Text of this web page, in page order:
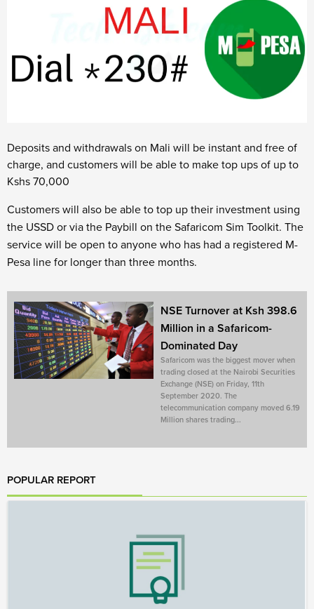
Deposits and withdrawals on Mali will be instant and free of
charge, and customers will be able to make top ups of up to
Kshs 70,000
Customers will also be able to top up their investment using
the USSD or via the Paybill on the Safaricom Sim Toolkit. The
service will be open to anyone who has had a registered M-
Pesa line for longer than three months.
NSE Turnover at Ksh 398.6
Million in a Safaricom-
Dominated Day
Safaricom was the biggest mover when
trading closed at the Nairobi Securities
Exchange (NSE) on Friday, 11th
September 2020. The
telecommunication company moved 6.19
Million shares trading...
POPULAR REPORT